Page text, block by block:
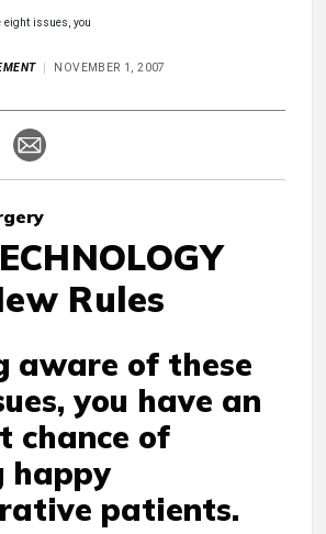
eight issues, you
NOVEMBER 1, 2007
Rules
aware of these
you have an
chance of
happy
patients.